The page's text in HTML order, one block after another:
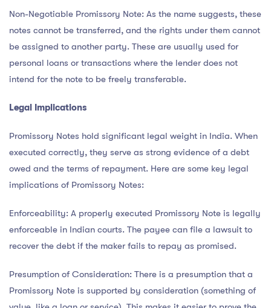
Non-Negotiable Promissory Note: As the name suggests, these
notes cannot be transferred, and the rights under them cannot
be assigned to another party. These are usually used for
personal loans or transactions where the lender does not
intend for the note to be freely transferable.
Legal Implications
Promissory Notes hold significant legal weight in India. When
executed correctly, they serve as strong evidence of a debt
owed and the terms of repayment. Here are some key legal
implications of Promissory Notes:
Enforceability: A properly executed Promissory Note is legally
enforceable in Indian courts. The payee can file a lawsuit to
recover the debt if the maker fails to repay as promised.
Presumption of Consideration: There is a presumption that a
Promissory Note is supported by consideration (something of